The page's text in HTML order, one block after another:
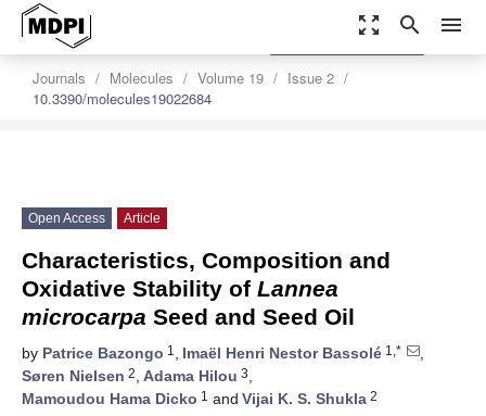
zoom_out_map search menu
Journals Molecules Volume 19
Issue 2
10.3390/molecules19022684
settings
Order Article Reprints
Open Access Article
Characteristics, Composition and
Oxidative Stability of Lannea
microcarpa Seed and Seed Oil
by Patrice Bazongo 1 , Imaël Henri Nestor Bassolé 1,*
,
Søren Nielsen 2, Adama Hilou 3,
Mamoudou Hama Dicko 1 and Vijai K. S. Shukla 2